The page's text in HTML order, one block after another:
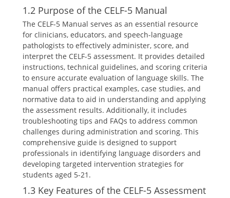
1.2 Purpose of the CELF-5 Manual
The CELF-5 Manual serves as an essential resource
for clinicians, educators, and speech-language
pathologists to effectively administer, score, and
interpret the CELF-5 assessment. It provides detailed
instructions, technical guidelines, and scoring criteria
to ensure accurate evaluation of language skills. The
manual offers practical examples, case studies, and
normative data to aid in understanding and applying
the assessment results. Additionally, it includes
troubleshooting tips and FAQs to address common
challenges during administration and scoring. This
comprehensive guide is designed to support
professionals in identifying language disorders and
developing targeted intervention strategies for
students aged 5-21.
1.3 Key Features of the CELF-5 Assessment